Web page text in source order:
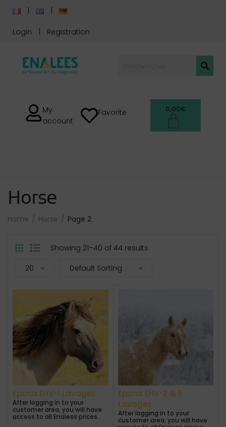
Login Registration
My
account
Favorite 0,00€
Horse
Home Horse Page 2
Showing 21–40 of 44 results
Epona EHV-1 Lavages
After logging in to your
customer area, you will have
access to all Enaless prices.
Epona EHV-2 & 5
Lavages
After logging in to your
customer area, you will have